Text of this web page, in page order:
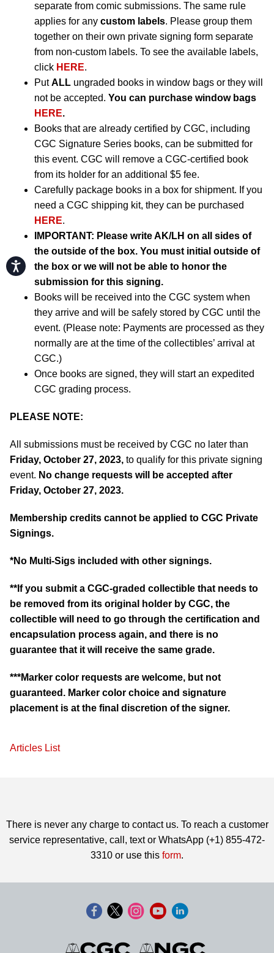
Accessibility
separate from comic submissions. The same rule
applies for any custom labels. Please group them
together on their own private signing form separate
from non-custom labels. To see the available labels,
click HERE.
PutALL ungraded books in window bags or they will
not be accepted. You can purchase window bags
HERE.
Books that are already certified by CGC, including
CGC Signature Series books, can be submitted for
this event. CGC will remove a CGC-certified book
from its holder for an additional $5 fee.
Carefully package books in a box for shipment. If you
need a CGC shipping kit, they can be purchased
HERE.
IMPORTANT: Please write AK/LH on all sides of
the outside of the box. You must initial outside of
the box or we will not be able to honor the
submission for this signing.
Books will be received into the CGC system when
they arrive and will be safely stored by CGC until the
event. (Please note: Payments are processed as they
normally are at the time of the collectibles’ arrival at
CGC.)
Once books are signed, they will start an expedited
CGC grading process.
PLEASE NOTE:
All submissions must be received by CGC no later than
Friday, October 27, 2023, to qualify for this private signing
event. No change requests will be accepted after
Friday, October 27, 2023.
Membership credits cannot be applied to CGC Private
Signings.
*No Multi-Sigs included with other signings.
**If you submit a CGC-graded collectible that needs to
be removed from its original holder by CGC, the
collectible will need to go through the certification and
encapsulation process again, and there is no
guarantee that it will receive the same grade.
***Marker color requests are welcome, but not
guaranteed. Marker color choice and signature
placement is at the final discretion of the signer.
Articles List
There is never any charge to contact us. To reach a customer
service representative, call, text or WhatsApp (+1) 855-472-
3310 or use this form.